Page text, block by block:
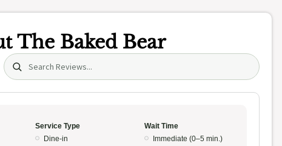
The Baked Bear
Search (title/text)
Service Type
Dine-in
Wait Time
Immediate (0–5 min.)